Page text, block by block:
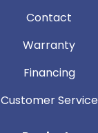
Contact
Warranty
Financing
Customer Service